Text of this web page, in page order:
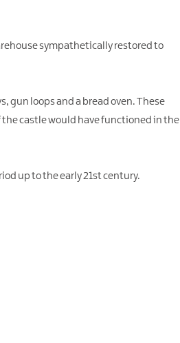
sympathetically restored to
gun loops and a bread oven. These
castle would have functioned in the
up to the early 21st century.